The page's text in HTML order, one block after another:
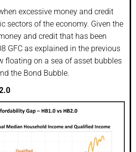
excessive money and credit
sectors of the economy. Given the
and credit that has been
GFC as explained in the previous
floating on a sea of asset bubbles
the Bond Bubble.